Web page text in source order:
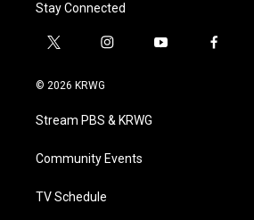
Stay Connected
t
i
t
e
i
a
g
a
y
f
© 2026 KRWG
Stream PBS & KRWG
Community Events
TV Schedule